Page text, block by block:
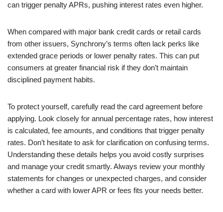
can trigger penalty APRs, pushing interest rates even higher.
When compared with major bank credit cards or retail cards
from other issuers, Synchrony’s terms often lack perks like
extended grace periods or lower penalty rates. This can put
consumers at greater financial risk if they don’t maintain
disciplined payment habits.
To protect yourself, carefully read the card agreement before
applying. Look closely for annual percentage rates, how interest
is calculated, fee amounts, and conditions that trigger penalty
rates. Don’t hesitate to ask for clarification on confusing terms.
Understanding these details helps you avoid costly surprises
and manage your credit smartly. Always review your monthly
statements for changes or unexpected charges, and consider
whether a card with lower APR or fees fits your needs better.